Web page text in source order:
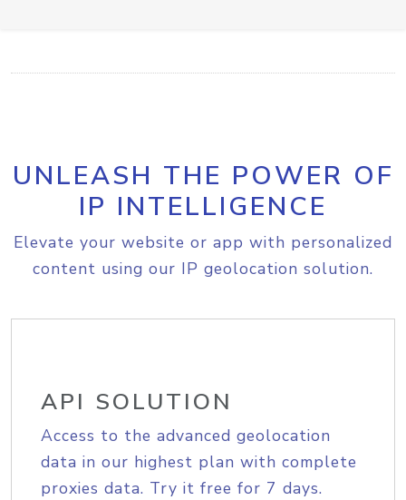
UNLEASH THE POWER OF
IP INTELLIGENCE
Elevate your website or app with personalized
content using our IP geolocation solution.
API SOLUTION
Access to the advanced geolocation
data in our highest plan with complete
proxies data. Try it free for 7 days.